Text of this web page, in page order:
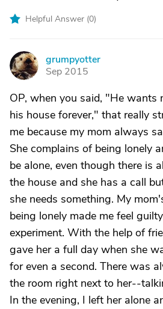
Helpful Answer (0)
G
grumpyotter
Sep 2015
OP, when you said, "He wants
his house forever," that really
me because my mom always
She complains of being lonely
be alone, even though there is
the house and she has a call
she needs something. My
being lonely made me feel
experiment. With the help of
gave her a full day when she
for even a second. There was
the room right next to her--
In the evening, I left her alone